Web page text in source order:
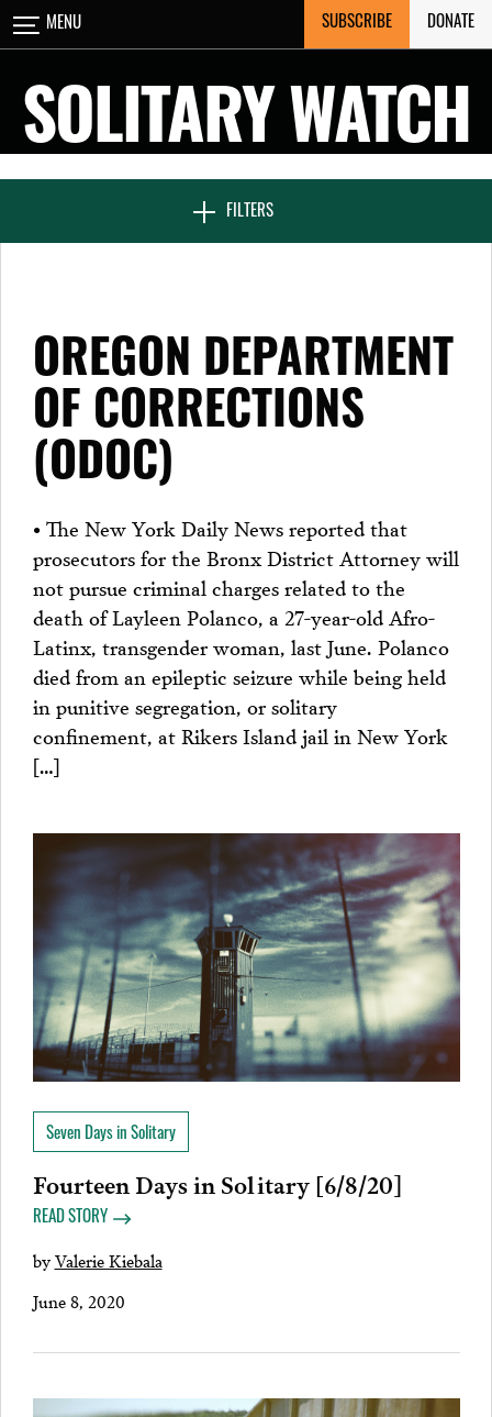
Skip
to
MENU SUBSCRIBE DONATE
SOLITARY WATCH
FILTERS
CLOSE
NEWS & FEATURES
SEVEN DAYS IN SOLITARY
PROJECTS
OREGON DEPARTMENT
OF CORRECTIONS
(ODOC)
• The New York Daily News reported that
prosecutors for the Bronx District Attorney will
not pursue criminal charges related to the
death of Layleen Polanco, a 27-year-old Afro-
Latinx, transgender woman, last June. Polanco
died from an epileptic seizure while being held
in punitive segregation, or solitary
confinement, at Rikers Island jail in New York
[…]
Seven Days in Solitary
Fourteen Days in Solitary [6/8/20]
READ STORY
byValerie Kiebala
June 8, 2020